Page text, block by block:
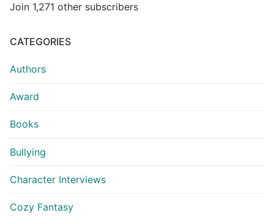
Join 1,271 other subscribers
CATEGORIES
Authors
Award
Books
Bullying
Character Interviews
Cozy Fantasy